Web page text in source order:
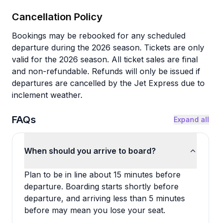
Cancellation Policy
Bookings may be rebooked for any scheduled
departure during the 2026 season. Tickets are only
valid for the 2026 season. All ticket sales are final
and non-refundable. Refunds will only be issued if
departures are cancelled by the Jet Express due to
inclement weather.
FAQs Expand all
When should you arrive to board?
Plan to be in line about 15 minutes before
departure. Boarding starts shortly before
departure, and arriving less than 5 minutes
before may mean you lose your seat.